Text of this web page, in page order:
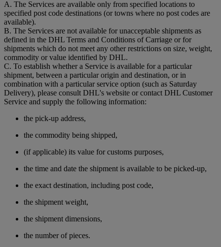
A. The Services are available only from specified locations to
specified post code destinations (or towns where no post codes are
available).
B. The Services are not available for unacceptable shipments as
defined in the DHL Terms and Conditions of Carriage or for
shipments which do not meet any other restrictions on size, weight,
commodity or value identified by DHL.
C. To establish whether a Service is available for a particular
shipment, between a particular origin and destination, or in
combination with a particular service option (such as Saturday
Delivery), please consult DHL's website or contact DHL Customer
Service and supply the following information:
the pick-up address,
the commodity being shipped,
(if applicable) its value for customs purposes,
the time and date the shipment is available to be picked-up,
the exact destination, including post code,
the shipment weight,
the shipment dimensions,
the number of pieces.